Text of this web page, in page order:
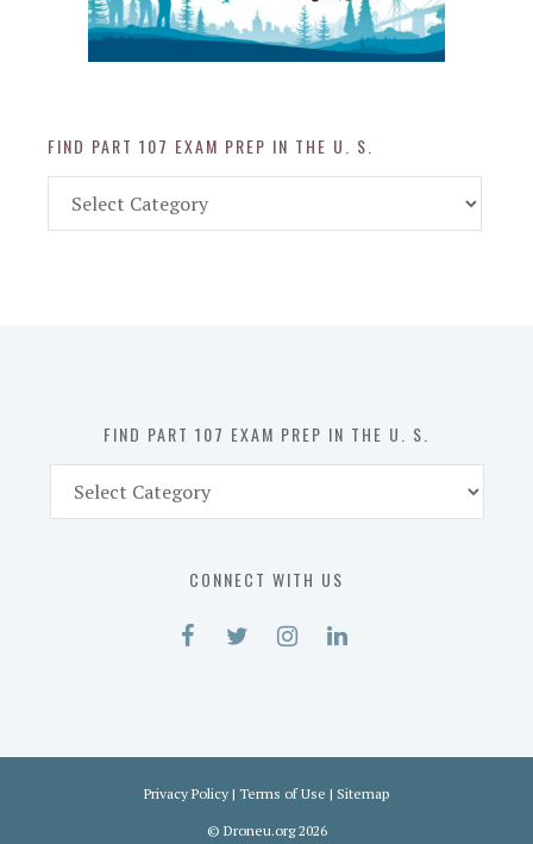
FIND PART 107 EXAM PREP IN THE U. S.
Part
FIND PART 107 EXAM PREP IN THE U. S.
Part
CONNECT WITH US
Privacy Policy | Terms of Use | Sitemap
© Droneu.org2026